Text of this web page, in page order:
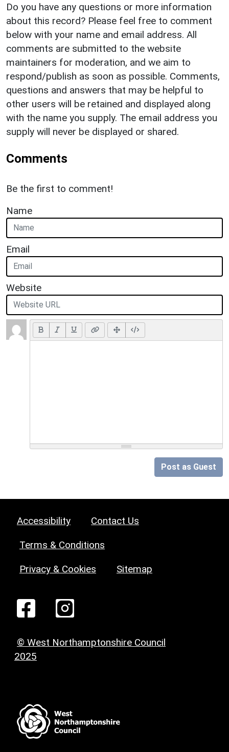
Do you have any questions or more information
about this record? Please feel free to comment
below with your name and email address. All
comments are submitted to the website
maintainers for moderation, and we aim to
respond/publish as soon as possible. Comments,
questions and answers that may be helpful to
other users will be retained and displayed along
with the name you supply. The email address you
supply will never be displayed or shared.
Comments
Be the first to comment!
Name
Email
Website
Post as Guest
Accessibility Contact Us
Terms & Conditions
Privacy & Cookies Sitemap
© West Northamptonshire Council
2025